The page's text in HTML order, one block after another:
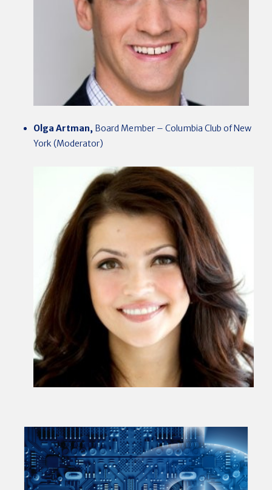
Olga Artman, Board Member – Columbia Club of New
York (Moderator)